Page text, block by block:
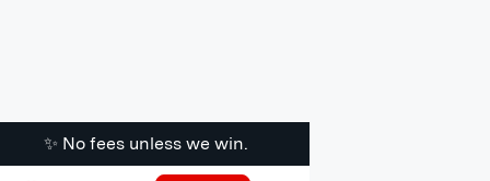
✨ No fees unless we win.